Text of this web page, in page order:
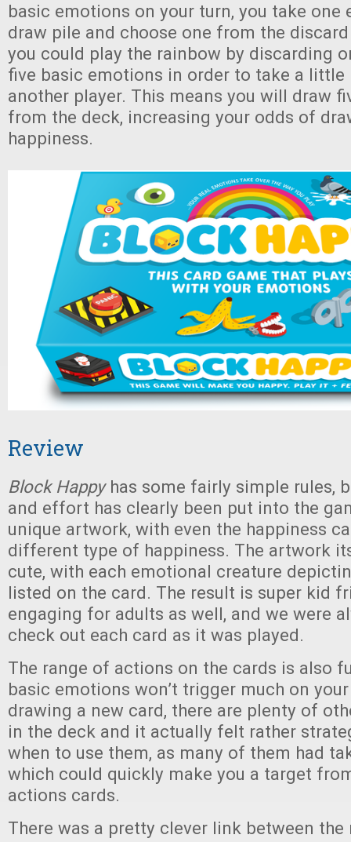
basic emotions on your turn, you take
draw pile and choose one from the
you could play the rainbow by discarding
five basic emotions in order to take a little
another player. This means you will draw
from the deck, increasing your odds of
happiness.
Review
Block Happyhas some fairly simple rules,
and effort has clearly been put into the
unique artwork, with even the happiness
different type of happiness. The artwork
cute, with each emotional creature
listed on the card. The result is super kid
engaging for adults as well, and we were
check out each card as it was played.
The range of actions on the cards is also
basic emotions won’t trigger much on
drawing a new card, there are plenty of
in the deck and it actually felt rather
when to use them, as many of them had
which could quickly make you a target
actions cards.
There was a pretty clever link between the